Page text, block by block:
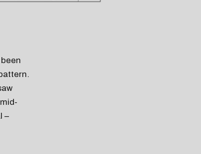
–